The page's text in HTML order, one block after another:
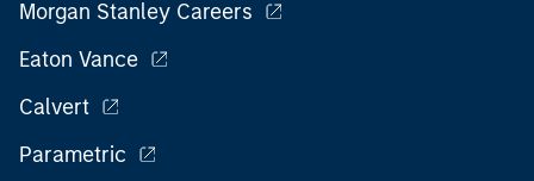
Morgan Stanley Careers
Eaton Vance
Calvert
Parametric